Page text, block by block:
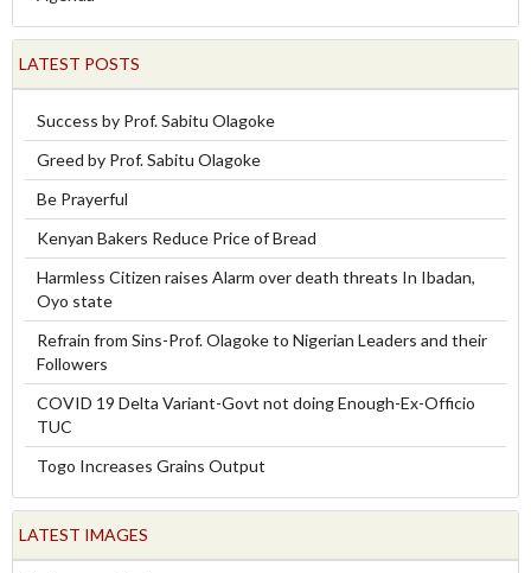
LATEST POSTS
Success by Prof. Sabitu Olagoke
Greed by Prof. Sabitu Olagoke
Be Prayerful
Kenyan Bakers Reduce Price of Bread
Harmless Citizen raises Alarm over death threats In Ibadan,
Oyo state
Refrain from Sins-Prof. Olagoke to Nigerian Leaders and their
Followers
COVID 19 Delta Variant-Govt not doing Enough-Ex-Officio
TUC
Togo Increases Grains Output
LATEST IMAGES